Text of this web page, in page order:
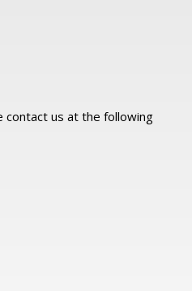
contact us at the following